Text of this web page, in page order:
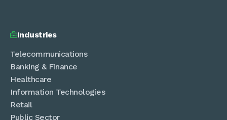
Industries
Telecommunications
Banking & Finance
Healthcare
Information Technologies
Retail
Public Sector